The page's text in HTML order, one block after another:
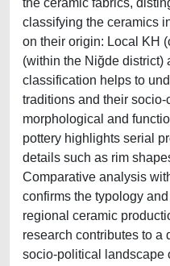
the ceramic fabrics,
classifying the ceramics
on their origin: Local KH
(within the Niğde district)
classification helps to
traditions and their
morphological and
pottery highlights serial
details such as rim
Comparative analysis
confirms the typology
regional ceramic
research contributes to a
socio-political landscape